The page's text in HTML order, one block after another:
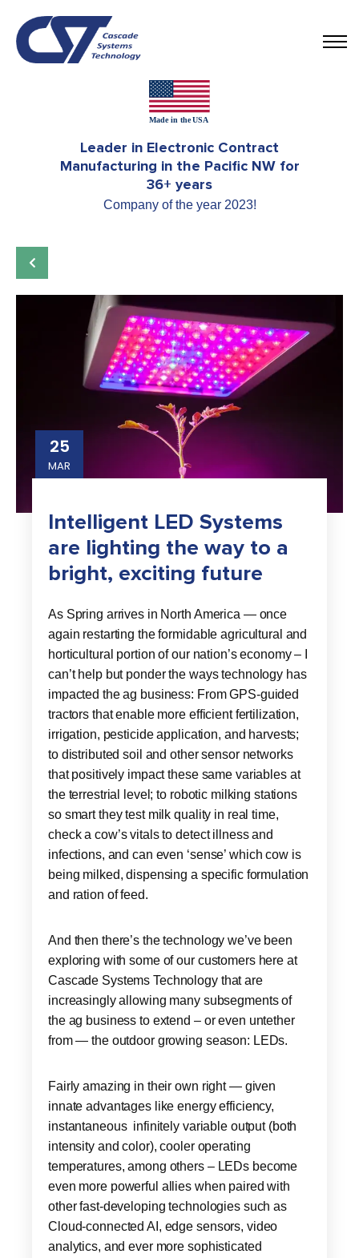
Leader in Electronic Contract
Manufacturing in the Pacific NW for
36+ years
Company of the year 2023!
25
MAR
Intelligent LED Systems
are lighting the way to a
bright, exciting future
As Spring arrives in North America — once
again restarting the formidable agricultural and
horticultural portion of our nation’s economy – I
can’t help but ponder the ways technology has
impacted the ag business: From GPS-guided
tractors that enable more efficient fertilization,
irrigation, pesticide application, and harvests;
to distributed soil and other sensor networks
that positively impact these same variables at
the terrestrial level; to robotic milking stations
so smart they test milk quality in real time,
check a cow’s vitals to detect illness and
infections, and can even ‘sense’ which cow is
being milked, dispensing a specific formulation
and ration of feed.
And then there’s the technology we’ve been
exploring with some of our customers here at
Cascade Systems Technology that are
increasingly allowing many subsegments of
the ag business to extend – or even untether
from — the outdoor growing season: LEDs.
Fairly amazing in their own right — given
innate advantages like energy efficiency,
instantaneous infinitely variable output (both
intensity and color), cooler operating
temperatures, among others – LEDs become
even more powerful allies when paired with
other fast-developing technologies such as
Cloud-connected AI, edge sensors, video
analytics, and ever more sophisticated